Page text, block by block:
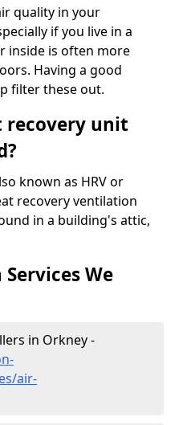
quality in your
if you live in a
inside is often more
Having a good
filter these out.
recovery unit
known as HRV or
recovery ventilation
in a building's attic,
We
in Orkney -
air-